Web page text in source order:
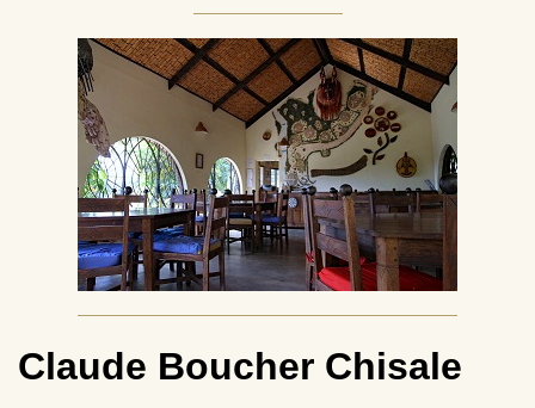
Claude Boucher Chisale